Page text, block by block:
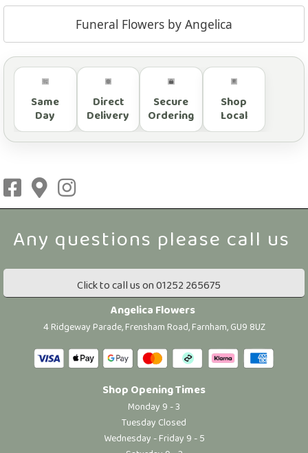
Funeral Flowers by Angelica
Same
Day
Direct
Delivery
Secure
Ordering
Shop
Local
Click to call us on 01252 265675
Angelica Flowers
4 Ridgeway Parade, Frensham Road, Farnham, GU9 8UZ
Shop Opening Times
Monday 9 - 3
Tuesday Closed
Wednesday - Friday 9 - 5